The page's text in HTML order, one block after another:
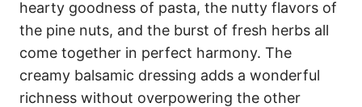
hearty goodness of pasta, the nutty flavors of
the pine nuts, and the burst of fresh herbs all
come together in perfect harmony. The
creamy balsamic dressing adds a wonderful
richness without overpowering the other